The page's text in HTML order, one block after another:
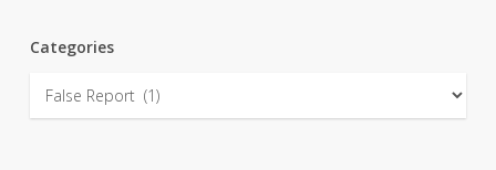
Categories
Categories